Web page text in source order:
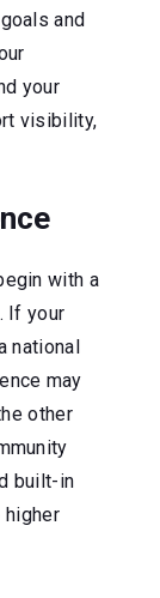
and
your
visibility,
with a
If your
national
may
other
built-in